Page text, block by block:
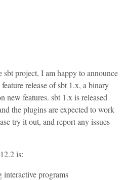
project, I am happy to announce
release of sbt 1.x, a binary
new features. sbt 1.x is released
the plugins are expected to work
try it out, and report any issues
is:
programs